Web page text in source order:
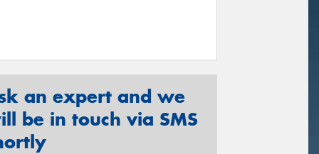
an expert and we
be in touch via SMS